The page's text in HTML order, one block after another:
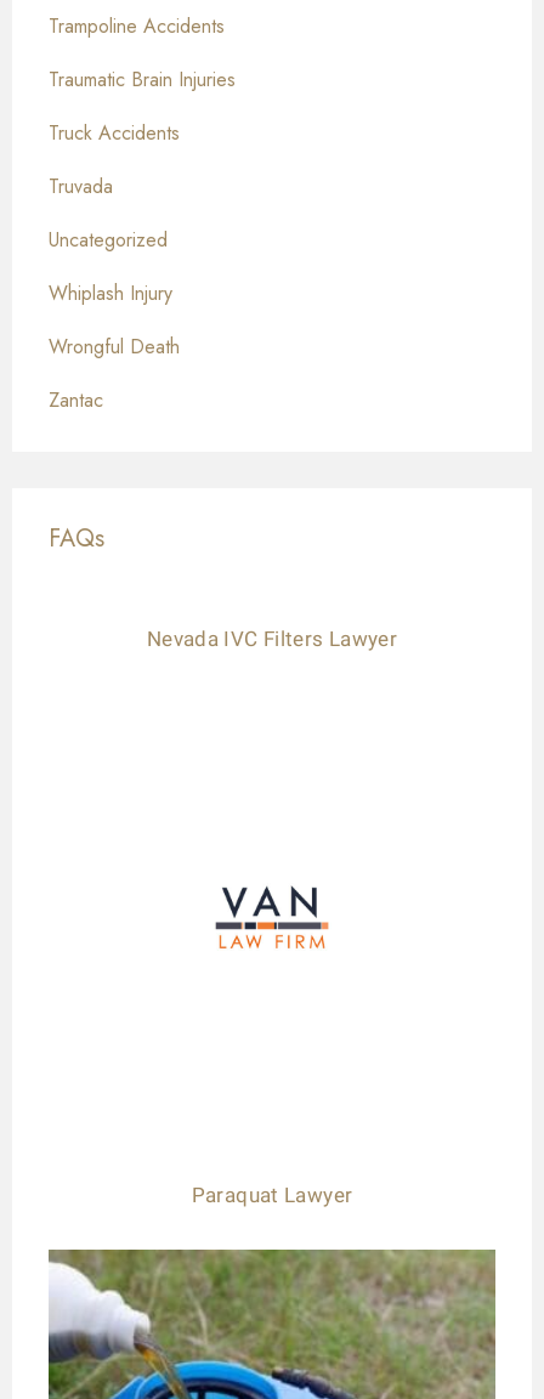
Trampoline Accidents
Traumatic Brain Injuries
Truck Accidents
Truvada
Uncategorized
Whiplash Injury
Wrongful Death
Zantac
FAQs
Nevada IVC Filters Lawyer
Paraquat Lawyer